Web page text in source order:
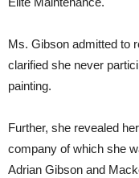
Ms. Gibson admitted to
clarified she never
painting.
Further, she revealed
company of which she
Adrian Gibson and